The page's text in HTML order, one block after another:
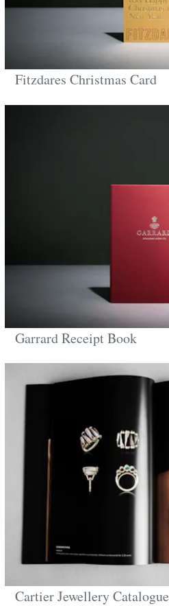
Cartier Jewellery Catalogue
Fitzdares Christmas Card
Garrard Receipt Book